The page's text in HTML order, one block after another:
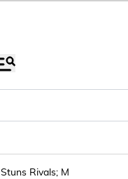
Rivals;